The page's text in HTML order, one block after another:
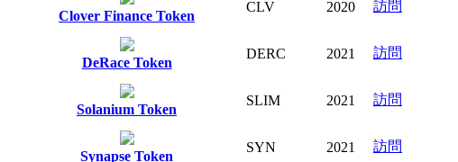
Clover Finance Token
CLV 2020 訪問
DeRace Token
DERC 2021 訪問
Solanium Token
SLIM 2021 訪問
Synapse Token
SYN 2021 訪問